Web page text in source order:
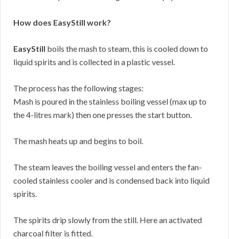
How does EasyStill work?
EasyStill boils the mash to steam, this is cooled down to
liquid spirits and is collected in a plastic vessel.
The process has the following stages:
Mash is poured in the stainless boiling vessel (max up to
the 4-litres mark) then one presses the start button.
The mash heats up and begins to boil.
The steam leaves the boiling vessel and enters the fan-
cooled stainless cooler and is condensed back into liquid
spirits.
The spirits drip slowly from the still. Here an activated
charcoal filter is fitted.